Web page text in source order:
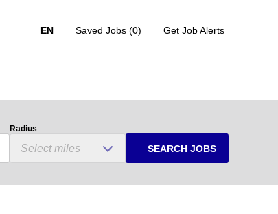
EN Saved Jobs (0) Get Job Alerts
Radius
SEARCH JOBS